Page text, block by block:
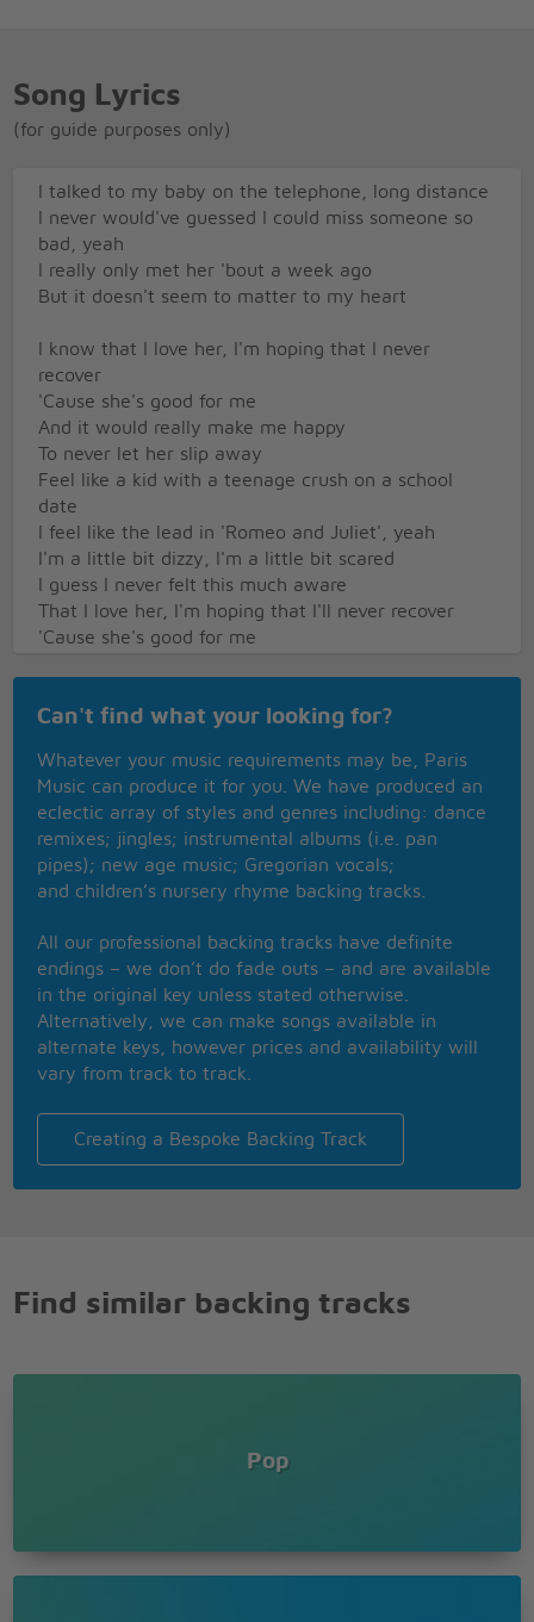
Song Lyrics
(for guide purposes only)
I talked to my baby on the telephone, long distance
I never would've guessed I could miss someone so
bad, yeah
I really only met her 'bout a week ago
But it doesn't seem to matter to my heart
I know that I love her, I'm hoping that I never
recover
'Cause she's good for me
And it would really make me happy
To never let her slip away
Feel like a kid with a teenage crush on a school
date
I feel like the lead in 'Romeo and Juliet', yeah
I'm a little bit dizzy, I'm a little bit scared
I guess I never felt this much aware
That I love her, I'm hoping that I'll never recover
'Cause she's good for me
I really only met her 'bout a week ago
I know that I love her, I'm hoping that I never
recover
Yeah, she's good to me
And it would really make me happy
To never let her slip away
I love her, I'm thinking that I never recover
I know it's gonna make me happy
To never let her slip away
Oh I know it's gonna make me happy
To never let her slip away
Can't find what your looking for?
Whatever your music requirements may be, Paris
Music can produce it for you. We have produced an
eclectic array of styles and genres including: dance
remixes; jingles; instrumental albums (i.e. pan
pipes); new age music; Gregorian vocals;
and children’s nursery rhyme backing tracks.
All our professional backing tracks have definite
endings – we don’t do fade outs – and are available
in the original key unless stated otherwise.
Alternatively, we can make songs available in
alternate keys, however prices and availability will
vary from track to track.
Creating a Bespoke Backing Track
Find similar backing tracks
Pop